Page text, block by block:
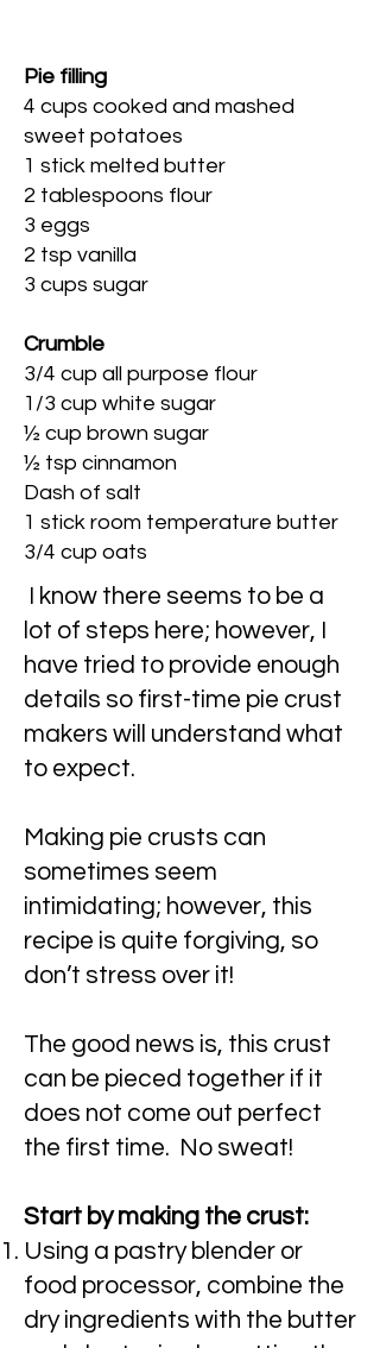
Pie filling
4 cups cooked and mashed
sweet potatoes
1 stick melted butter
2 tablespoons flour
3 eggs
2 tsp vanilla
3 cups sugar
Crumble
3/4 cup all purpose flour
1/3 cup white sugar
½ cup brown sugar
½ tsp cinnamon
Dash of salt
1 stick room temperature butter
3/4 cup oats
I know there seems to be a
lot of steps here; however, I
have tried to provide enough
details so first-time pie crust
makers will understand what
to expect.
Making pie crusts can
sometimes seem
intimidating; however, this
recipe is quite forgiving, so
don’t stress over it!
The good news is, this crust
can be pieced together if it
does not come out perfect
the first time. No sweat!
Start by making the crust:
Using a pastry blender or
food processor, combine the
dry ingredients with the butter